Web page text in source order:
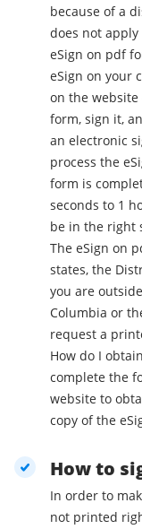
because of a
does not apply to
eSign on pdf form? A. If you would like
eSign on your
on the website
form, sign it,
an electronic signature. Q. How
process the eSign on
form is
seconds to 1 hour to
be in the right
The eSign on
states, the District
you are
Columbia or the territories, please contact
request a
How do I obtain a form? A. You
complete the
website to obtain a
copy of the
How to
In order to
not printed